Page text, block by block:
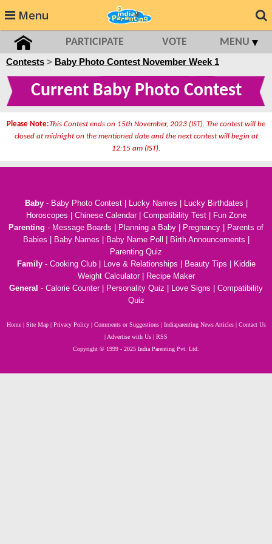
Menu
PARTICIPATE VOTE MENU
Contests > Baby Photo Contest November Week 1
Current Baby Photo Contest
Please Note:This Contest ends on 15th November, 2023 (IST). The contest will be
closed at midnight on the mentioned date and the next contest will begin at
12:15 am (IST).
Baby- Baby Photo Contest| Lucky Names Lucky Birthdates
Horoscopes
Chinese Calendar| Compatibility Test|
Fun Zone
Parenting - Message Boards Planning a Baby Pregnancy
Parents of
Babies
Baby Names Baby Name Poll Birth Announcements
Parenting Quiz
Family- Cooking Club| Love & Relationships Beauty Tips
Kiddie
Weight Calculator|
Recipe Maker
General - Calorie Counter| Personality Quiz Love Signs
Compatibility
Quiz
Home| Site Map| Privacy Policy| Comments or Suggestions| Indiaparenting News Articles| Contact Us
| Advertise with Us | RSS
Copyright © 1999 - 2025 India Parenting Pvt. Ltd.